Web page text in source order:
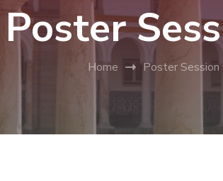
Poster
Home Poster Session